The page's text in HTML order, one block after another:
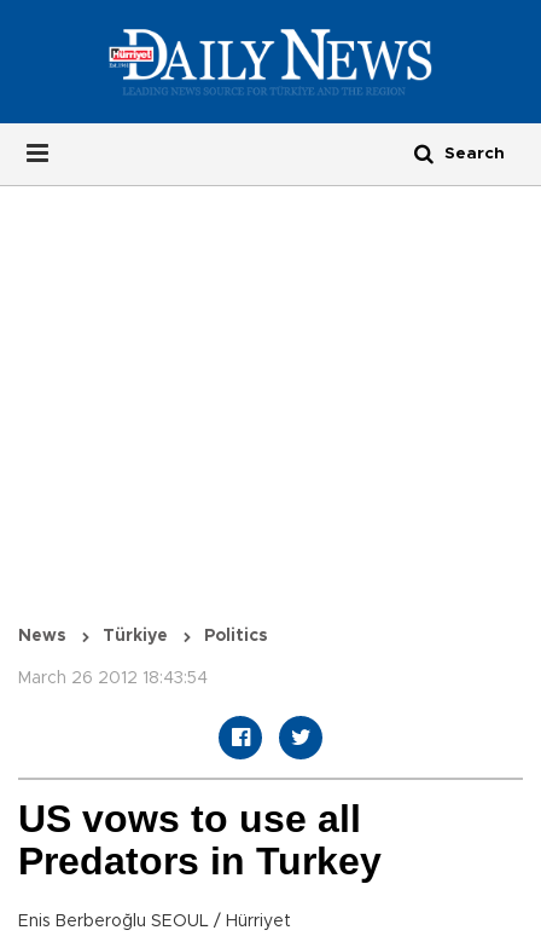
News Türkiye Politics
March 26 2012 18:43:54
US vows to use all
Predators in Turkey
Enis Berberoğlu SEOUL / Hürriyet